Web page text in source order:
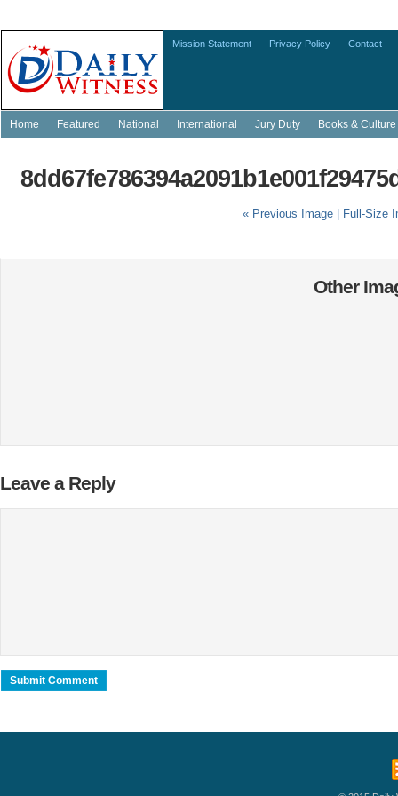
Mission Statement Privacy Policy Contact
Home Featured National International Jury Duty Books & Culture
« Previous Image | Full-Size
Other
Leave a Reply